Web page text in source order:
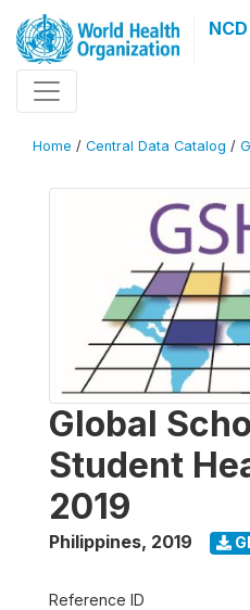
Home / Central Data Catalog /
Global
Student
2019
Philippines, 2019
Reference ID